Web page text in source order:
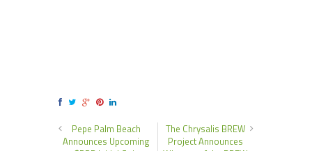
Pepe Palm Beach
Announces Upcoming
The Chrysalis BREW
Project Announces